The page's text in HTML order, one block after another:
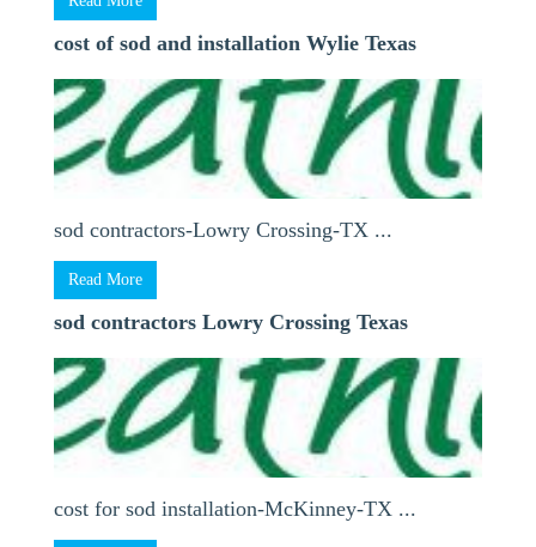
cost of sod and installation Wylie Texas
sod contractors-Lowry Crossing-TX ...
Read More
sod contractors Lowry Crossing Texas
cost for sod installation-McKinney-TX ...